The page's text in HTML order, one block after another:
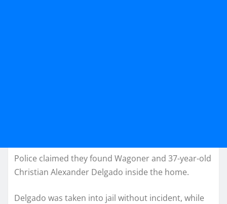
Police claimed they found Wagoner and 37-year-old
Christian Alexander Delgado inside the home.
Delgado was taken into jail without incident, while